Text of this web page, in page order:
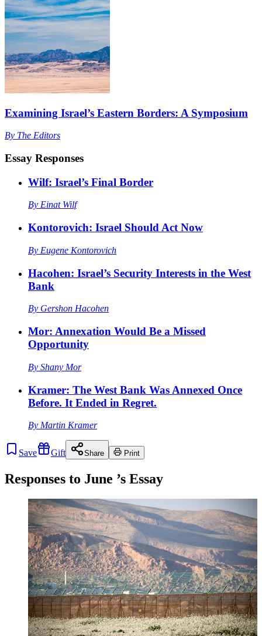
Examining Israel’s Eastern Borders: A Symposium
By The Editors
Essay Responses
Wilf: Israel’s Final Border
By Einat Wilf
Kontorovich: Israel Should Act Now
By Eugene Kontorovich
Hacohen: Israel’s Security Interests in the West
Bank
By Gershon Hacohen
Mor: Annexation Would Be a Missed
Opportunity
By Shany Mor
Kramer: The West Bank Was Annexed Once
Before. It Ended in Regret.
By Martin Kramer
Save Gift Share Print
Responses to June ’s Essay